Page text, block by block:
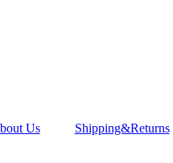
Us Shipping&Returns